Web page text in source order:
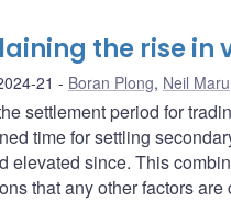
the rise
21 Boran Plong, Neil Maru
settlement period for
time for settling
elevated since. This
that any other factors